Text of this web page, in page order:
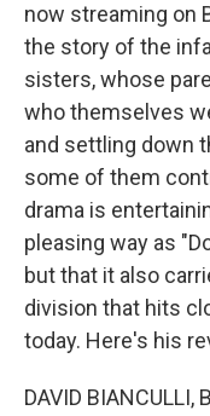
now streaming on
the story of the
sisters, whose
who themselves
and settling down
some of them
drama is
pleasing way as
but that it also
division that hits
today. Here's his
DAVID BIANCULLI,